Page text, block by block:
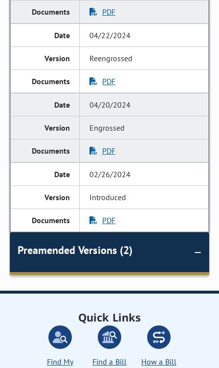
PDF
04/22/2024
Reengrossed
PDF
04/20/2024
Engrossed
PDF
02/26/2024
Introduced
PDF
Preamended Versions (2)
Quick Links
Find My
Find a Bill
How a Bill